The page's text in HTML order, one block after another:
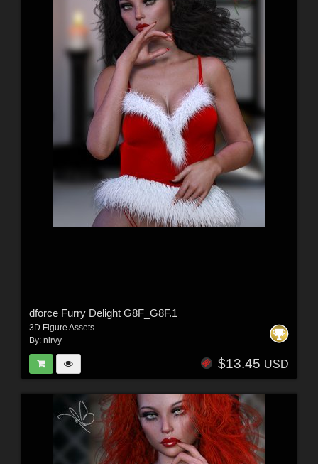
dforce Furry Delight G8F_G8F.1
3D Figure Assets
By: nirvy
$13.45 USD